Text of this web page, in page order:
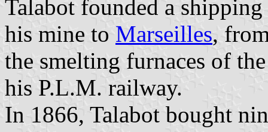
Talabot founded a
his mine to Marseilles,
the smelting furnaces of
his P.L.M. railway.
In 1866, Talabot bought